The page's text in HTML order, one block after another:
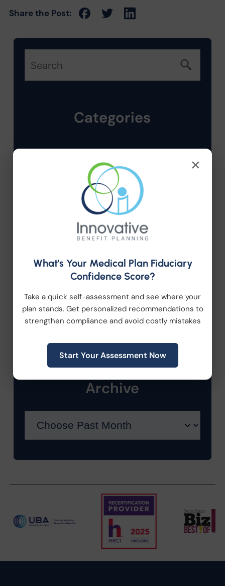
Share the Post:
Categories
Company News
Compliance
Employee Benefits
HR Consulting
Health Care Reform
Health Wellness
Retirement Plans
Workplace Wellness
Archive
×
What's Your Medical Plan Fiduciary
Confidence Score?
Take a quick self-assessment and see where your
plan stands. Get personalized recommendations to
strengthen compliance and avoid costly mistakes
Start Your Assessment Now